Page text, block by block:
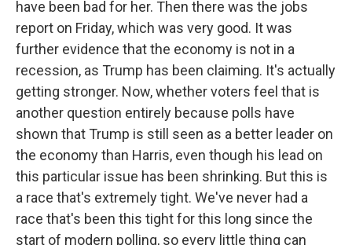
have been bad for her. Then there was the jobs
report on Friday, which was very good. It was
further evidence that the economy is not in a
recession, as Trump has been claiming. It's actually
getting stronger. Now, whether voters feel that is
another question entirely because polls have
shown that Trump is still seen as a better leader on
the economy than Harris, even though his lead on
this particular issue has been shrinking. But this is
a race that's extremely tight. We've never had a
race that's been this tight for this long since the
start of modern polling, so every little thing can